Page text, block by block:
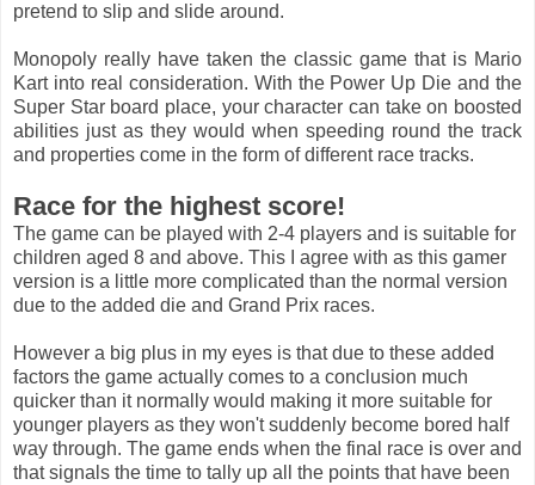
pretend to slip and slide around.
Monopoly really have taken the classic game that is Mario
Kart into real consideration. With the Power Up Die and the
Super Star board place, your character can take on boosted
abilities just as they would when speeding round the track
and properties come in the form of different race tracks.
Race for the highest score!
The game can be played with 2-4 players and is suitable for
children aged 8 and above. This I agree with as this gamer
version is a little more complicated than the normal version
due to the added die and Grand Prix races.
However a big plus in my eyes is that due to these added
factors the game actually comes to a conclusion much
quicker than it normally would making it more suitable for
younger players as they won't suddenly become bored half
way through. The game ends when the final race is over and
that signals the time to tally up all the points that have been